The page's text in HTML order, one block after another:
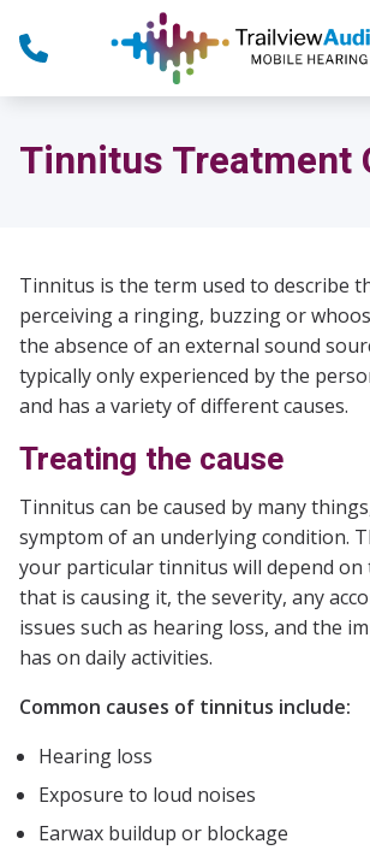
Tinnitus Treatment
Tinnitus is the term used to describe
perceiving a ringing, buzzing or
the absence of an external sound
typically only experienced by the
and has a variety of different causes.
Treating the cause
Tinnitus can be caused by many
symptom of an underlying condition.
your particular tinnitus will depend on
that is causing it, the severity, any
issues such as hearing loss, and the
has on daily activities.
Common causes of tinnitus include:
Hearing loss
Exposure to loud noises
Earwax buildup or blockage